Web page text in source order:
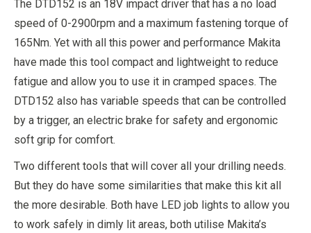
The DTD152 is an 18V impact driver that has a no load
speed of 0-2900rpm and a maximum fastening torque of
165Nm. Yet with all this power and performance Makita
have made this tool compact and lightweight to reduce
fatigue and allow you to use it in cramped spaces. The
DTD152 also has variable speeds that can be controlled
by a trigger, an electric brake for safety and ergonomic
soft grip for comfort.
Two different tools that will cover all your drilling needs.
But they do have some similarities that make this kit all
the more desirable. Both have LED job lights to allow you
to work safely in dimly lit areas, both utilise Makita’s